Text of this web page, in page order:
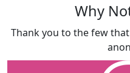
Why
Thank you to the few